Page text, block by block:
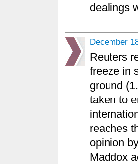
dealings
December
Reuters
freeze in
ground
taken to
reaches
opinion
Maddox